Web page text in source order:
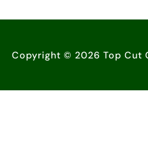
Copyright © 2026 Top Cut